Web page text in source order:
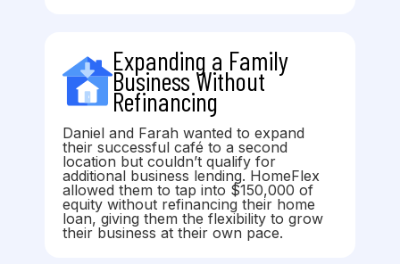
Expanding a Family
Business Without
Refinancing
Daniel and Farah wanted to expand
their successful café to a second
location but couldn’t qualify for
additional business lending. HomeFlex
allowed them to tap into $150,000 of
equity without refinancing their home
loan, giving them the flexibility to grow
their business at their own pace.